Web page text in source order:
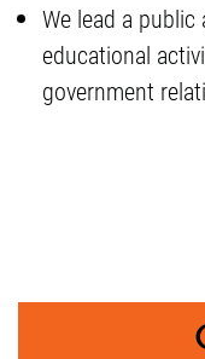
We lead a
educational
government